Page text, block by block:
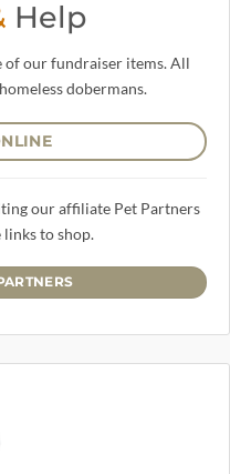
Help
of our fundraiser items. All
dobermans.
our affiliate Pet Partners
to shop.